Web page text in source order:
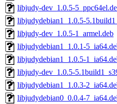
libjudy-dev_1.0.5-
libjudydebian1_1.0.5-
libjudy-dev_1.0.5-1_armel.deb
libjudydebian1_1.0.1-
libjudydebian1_1.0.5-
libjudy-dev_1.0.5-
libjudydebian1_1.0.3-
libjudydebian0_0.0.4-